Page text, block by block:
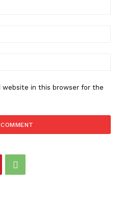
website in this browser for the